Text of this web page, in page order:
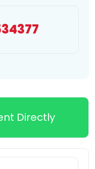
Directly